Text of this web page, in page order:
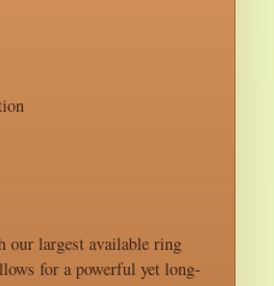
our largest available ring
for a powerful yet long-